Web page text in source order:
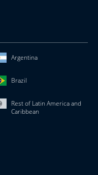
Argentina
Brazil
Rest of Latin America and
Caribbean